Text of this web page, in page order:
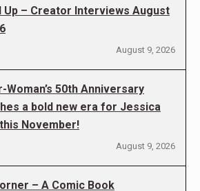
Up – Creator Interviews August
August 9, 2026
Woman’s 50th Anniversary
a bold new era for Jessica
November!
August 9, 2026
– A Comic Book